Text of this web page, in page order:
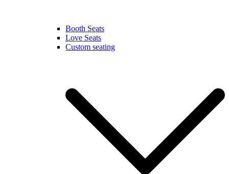
Booth Seats
Love Seats
Custom seating